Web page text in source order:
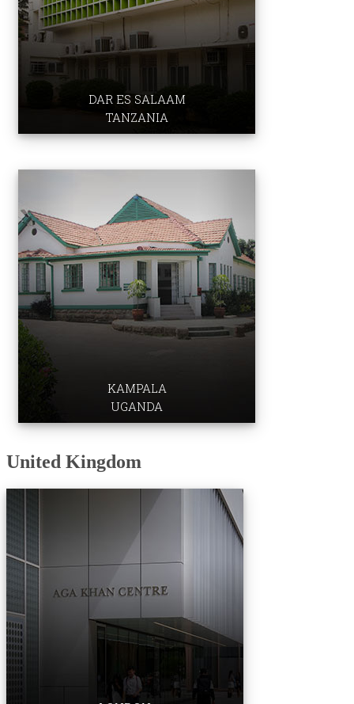
DAR ES SALAAM
TANZANIA
KAMPALA
UGANDA
School of Nursing & Midwfery
​​United Kingdom​
Institute for the Study of Muslim Civilisations